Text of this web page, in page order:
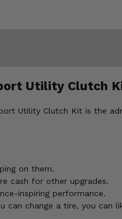
Utility Clutch
Utility Clutch Kit is the
on them.
cash for other upgrades.
inspiring performance.
change a tire, you can